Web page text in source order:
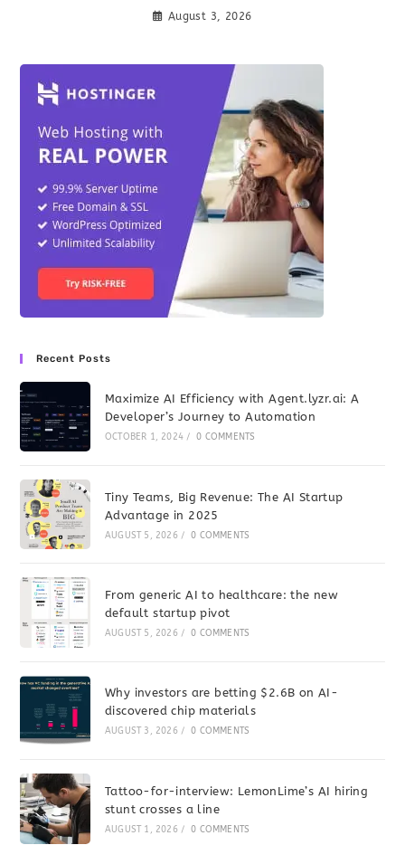
August 3, 2026
Recent Posts
Maximize AI Efficiency with Agent.lyzr.ai: A
Developer’s Journey to Automation
OCTOBER 1, 2024 / 0 COMMENTS
Tiny Teams, Big Revenue: The AI Startup
Advantage in 2025
AUGUST 5, 2026 / 0 COMMENTS
From generic AI to healthcare: the new
default startup pivot
AUGUST 5, 2026 / 0 COMMENTS
Why investors are betting $2.6B on AI-
discovered chip materials
AUGUST 3, 2026 / 0 COMMENTS
Tattoo-for-interview: LemonLime’s AI hiring
stunt crosses a line
AUGUST 1, 2026 / 0 COMMENTS